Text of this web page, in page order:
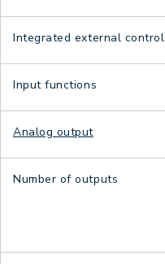
Integrated external control
Input functions
Analog output
Number of outputs